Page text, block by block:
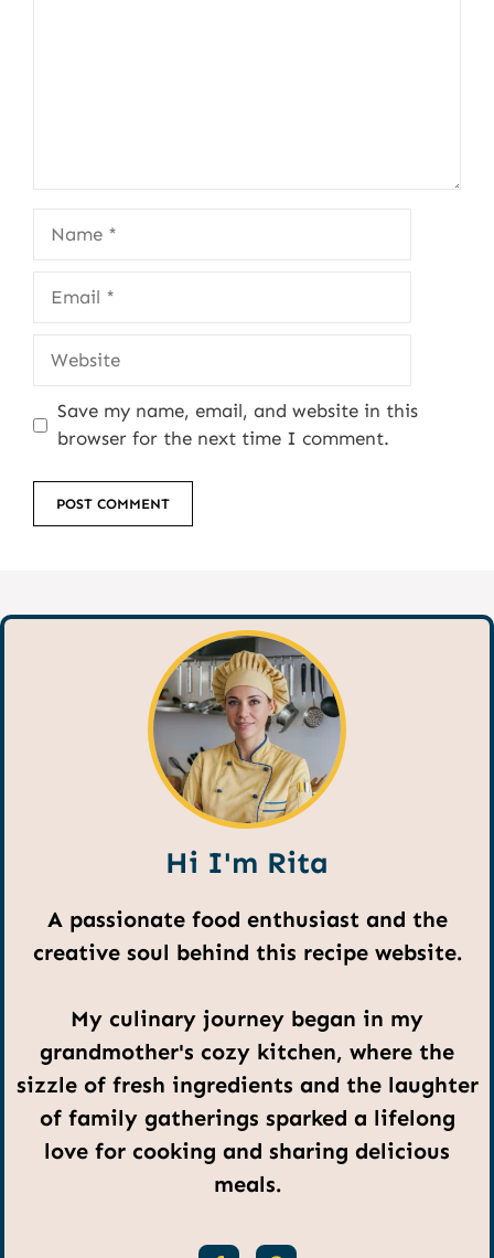
Website
Save my name, email, and website in this
browser for the next time I comment.
Hi I'm Rita
A passionate food enthusiast and the
creative soul behind this recipe website.
My culinary journey began in my
grandmother's cozy kitchen, where the
sizzle of fresh ingredients and the laughter
of family gatherings sparked a lifelong
love for cooking and sharing delicious
meals.